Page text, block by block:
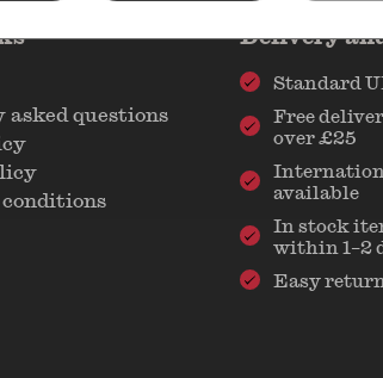
questions
Delivery
Standard
Free
over £25
available
In stock
within 1–2
Easy